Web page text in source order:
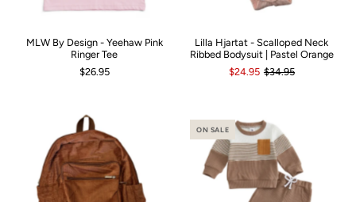
MLW By Design - Yeehaw Pink
Ringer Tee
$26.95
Lilla Hjartat - Scalloped Neck
Ribbed Bodysuit | Pastel Orange
$24.95 $34.95
ON SALE